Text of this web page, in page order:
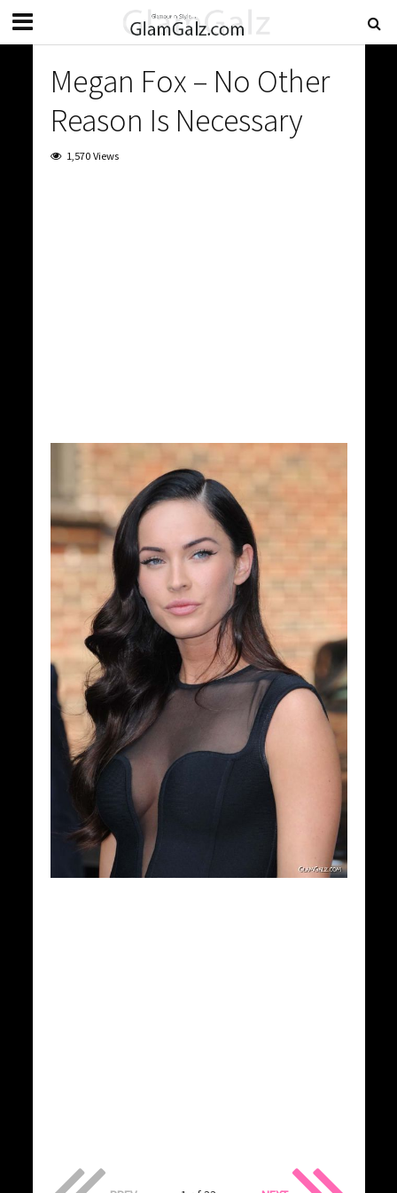
Megan Fox – No Other
Reason Is Necessary
1,570 Views